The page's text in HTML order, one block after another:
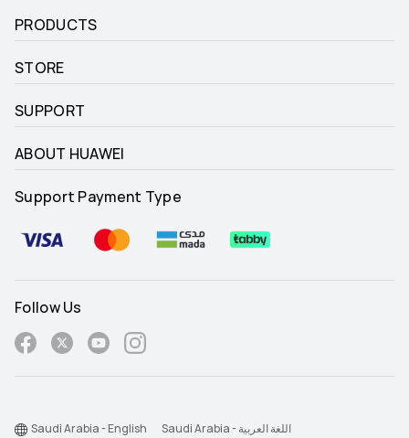
PRODUCTS
STORE
SUPPORT
ABOUT HUAWEI
Support Payment Type
Follow Us
Saudi Arabia - English Saudi Arabia - اللغة العربية